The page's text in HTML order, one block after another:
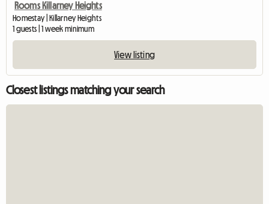
Rooms Killarney Heights
Homestay | Killarney Heights
1 guests | 1 week minimum
View listing
Closest listings matching your search